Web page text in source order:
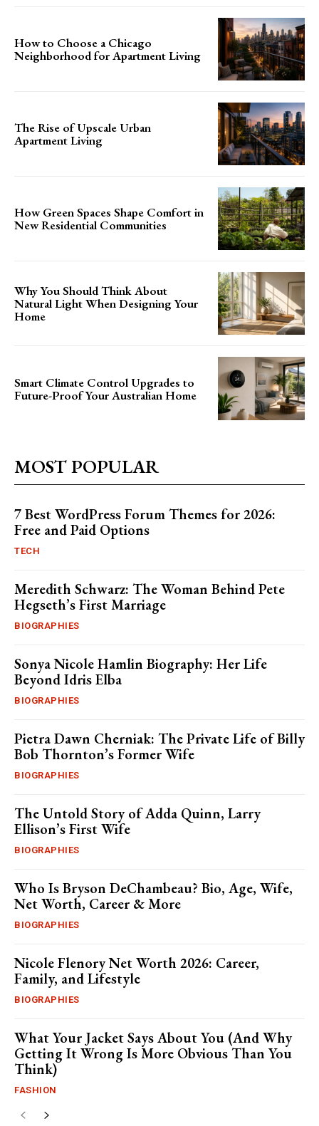
How to Choose a Chicago
Neighborhood for Apartment Living
The Rise of Upscale Urban
Apartment Living
How Green Spaces Shape Comfort in
New Residential Communities
Why You Should Think About
Natural Light When Designing Your
Home
Smart Climate Control Upgrades to
Future-Proof Your Australian Home
MOST POPULAR
7 Best WordPress Forum Themes for 2026:
Free and Paid Options
TECH
Meredith Schwarz: The Woman Behind Pete
Hegseth’s First Marriage
BIOGRAPHIES
Sonya Nicole Hamlin Biography: Her Life
Beyond Idris Elba
BIOGRAPHIES
Pietra Dawn Cherniak: The Private Life of Billy
Bob Thornton’s Former Wife
BIOGRAPHIES
The Untold Story of Adda Quinn, Larry
Ellison’s First Wife
BIOGRAPHIES
Who Is Bryson DeChambeau? Bio, Age, Wife,
Net Worth, Career & More
BIOGRAPHIES
Nicole Flenory Net Worth 2026: Career,
Family, and Lifestyle
BIOGRAPHIES
What Your Jacket Says About You (And Why
Getting It Wrong Is More Obvious Than You
Think)
FASHION